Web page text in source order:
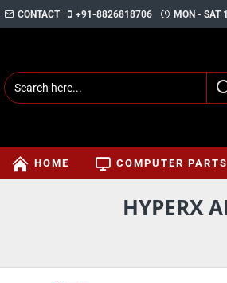
CONTACT +91-8826818706 MON - SAT
HOME COMPUTER PARTS
HYPERX